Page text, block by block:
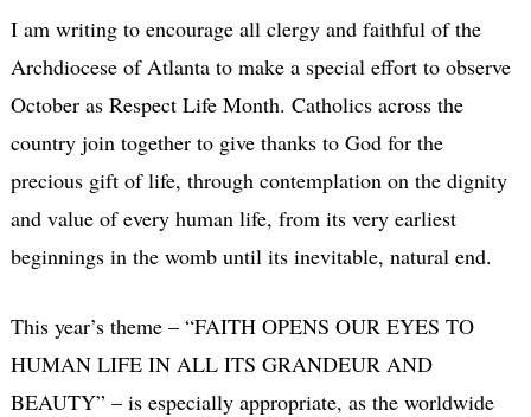
I am writing to encourage all clergy and faithful of the
Archdiocese of Atlanta to make a special effort to observe
October as Respect Life Month. Catholics across the
country join together to give thanks to God for the
precious gift of life, through contemplation on the dignity
and value of every human life, from its very earliest
beginnings in the womb until its inevitable, natural end.
This year’s theme – “FAITH OPENS OUR EYES TO
HUMAN LIFE IN ALL ITS GRANDEUR AND
BEAUTY” – is especially appropriate, as the worldwide